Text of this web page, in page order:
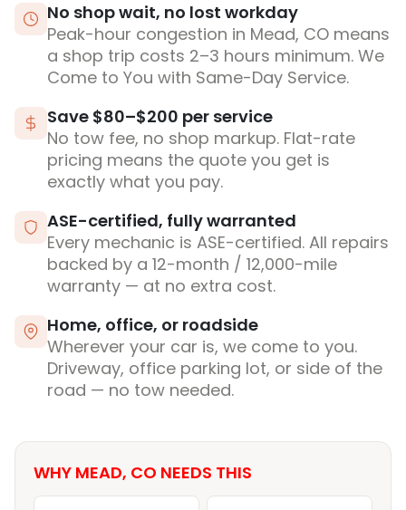
No shop wait, no lost workday
Peak-hour congestion in Mead, CO means
a shop trip costs 2–3 hours minimum. We
Come to You with Same-Day Service.
Save $80–$200 per service
No tow fee, no shop markup. Flat-rate
pricing means the quote you get is
exactly what you pay.
ASE-certified, fully warranted
Every mechanic is ASE-certified. All repairs
backed by a 12-month / 12,000-mile
warranty — at no extra cost.
Home, office, or roadside
Wherever your car is, we come to you.
Driveway, office parking lot, or side of the
road — no tow needed.
WHY MEAD, CO NEEDS THIS